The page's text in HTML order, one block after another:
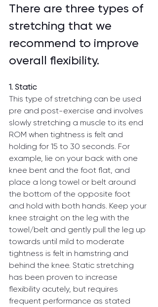
There are three types of
stretching that we
recommend to improve
overall flexibility.
1. Static
This type of stretching can be used
pre and post-exercise and involves
slowly stretching a muscle to its end
ROM when tightness is felt and
holding for 15 to 30 seconds. For
example, lie on your back with one
knee bent and the foot flat, and
place a long towel or belt around
the bottom of the opposite foot
and hold with both hands. Keep your
knee straight on the leg with the
towel/belt and gently pull the leg up
towards until mild to moderate
tightness is felt in hamstring and
behind the knee. Static stretching
has been proven to increase
flexibility acutely, but requires
frequent performance as stated